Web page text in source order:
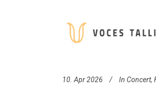
10. Apr 2026 In Concert,